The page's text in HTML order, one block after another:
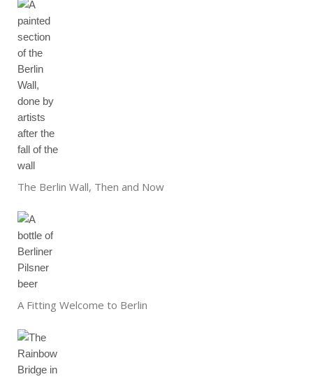
The Berlin Wall, Then and Now
A Fitting Welcome to Berlin